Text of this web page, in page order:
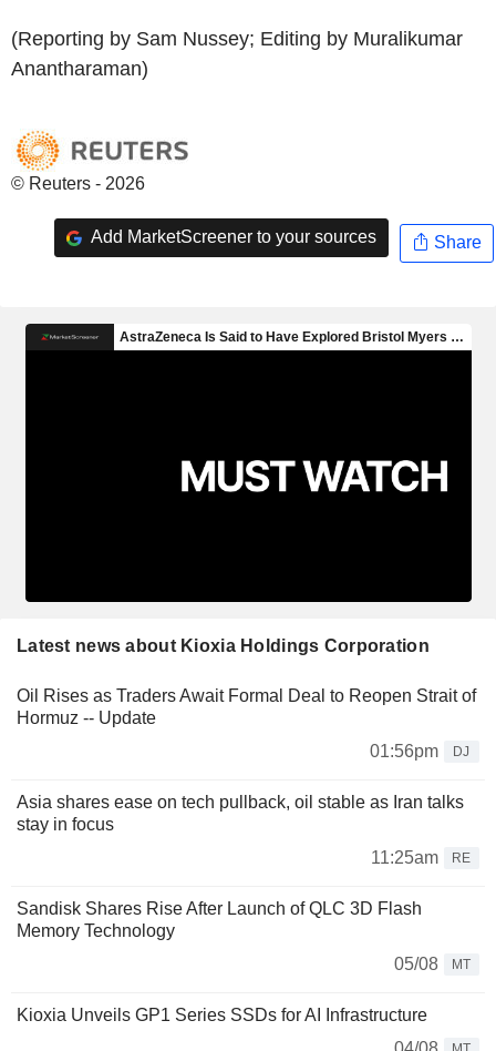
(Reporting by Sam Nussey; Editing by Muralikumar
Anantharaman)
© Reuters - 2026
Add MarketScreener to your sources Share
Latest news about Kioxia Holdings Corporation
Oil Rises as Traders Await Formal Deal to Reopen Strait of
Hormuz -- Update
01:56pm
DJ
Asia shares ease on tech pullback, oil stable as Iran talks
stay in focus
11:25am
RE
Sandisk Shares Rise After Launch of QLC 3D Flash
Memory Technology
05/08
MT
Kioxia Unveils GP1 Series SSDs for AI Infrastructure